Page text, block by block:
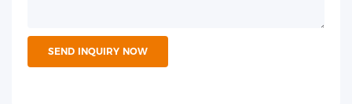
SEND INQUIRY NOW